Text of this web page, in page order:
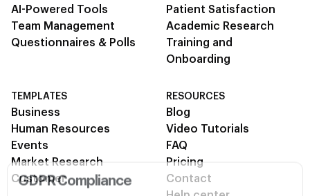
GDPR Compliance
AI-Powered Tools
Team Management
Questionnaires & Polls
Patient Satisfaction
Academic Research
Training and
Onboarding
TEMPLATES
Business
Human Resources
Events
Market Research
Customer
RESOURCES
Blog
Video Tutorials
FAQ
Pricing
Contact